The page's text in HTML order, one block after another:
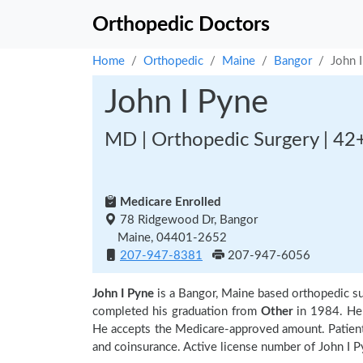
Orthopedic Doctors
Home Orthopedic Maine Bangor John
John I Pyne
MD | Orthopedic Surgery |
Medicare Enrolled
78 Ridgewood Dr, Bangor
Maine, 04401-2652
207-947-8381
207-947-6056
John I Pyne is a Bangor, Maine based orthopedic
completed his graduation from Otherin 1984. He
He accepts the Medicare-approved amount.
and coinsurance. Active license number of John I